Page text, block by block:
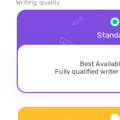
Writing quality
Best
Fully qualified